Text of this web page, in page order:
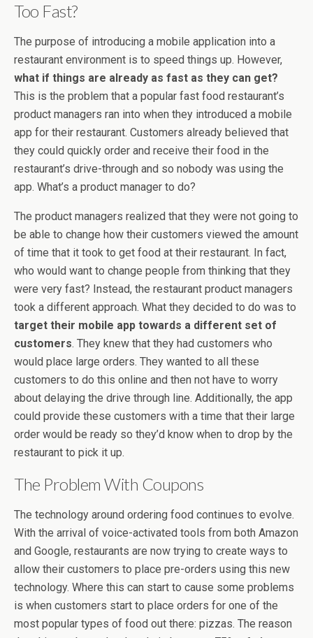
Too Fast?
The purpose of introducing a mobile application into a
restaurant environment is to speed things up. However,
what if things are already as fast as they can get?
This is the problem that a popular fast food restaurant’s
product managers ran into when they introduced a mobile
app for their restaurant. Customers already believed that
they could quickly order and receive their food in the
restaurant’s drive-through and so nobody was using the
app. What’s a product manager to do?
The product managers realized that they were not going to
be able to change how their customers viewed the amount
of time that it took to get food at their restaurant. In fact,
who would want to change people from thinking that they
were very fast? Instead, the restaurant product managers
took a different approach. What they decided to do was to
target their mobile app towards a different set of
customers. They knew that they had customers who
would place large orders. They wanted to all these
customers to do this online and then not have to worry
about delaying the drive through line. Additionally, the app
could provide these customers with a time that their large
order would be ready so they’d know when to drop by the
restaurant to pick it up.
The Problem With Coupons
The technology around ordering food continues to evolve.
With the arrival of voice-activated tools from both Amazon
and Google, restaurants are now trying to create ways to
allow their customers to place pre-orders using this new
technology. Where this can start to cause some problems
is when customers start to place orders for one of the
most popular types of food out there: pizzas. The reason